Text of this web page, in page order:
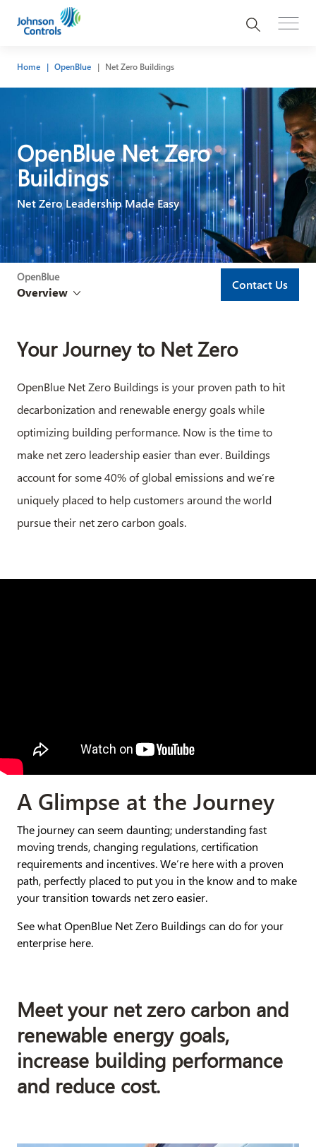
Home OpenBlue Net Zero Buildings
OpenBlue Net Zero
Buildings​
Net Zero Leadership Made Easy
OpenBlue
Overview
Contact Us
Your Journey to Net Zero​
OpenBlue Net Zero Buildings is your proven path to hit
decarbonization and renewable energy goals while
optimizing building performance. Now is the time to
make net zero leadership easier than ever. Buildings
account for some 40% of global emissions and we’re
uniquely placed to help customers around the world
pursue their net zero carbon goals.
A Glimpse at the Journey​
The journey can seem daunting; understanding fast
moving trends, changing regulations, certification
requirements and incentives. We’re here with a proven
path, perfectly placed to put you in the know and to make
your transition towards net zero easier.
See what OpenBlue Net Zero Buildings can do for your
enterprise here.
Meet your net zero carbon and
renewable energy goals,
increase building performance
and reduce cost.